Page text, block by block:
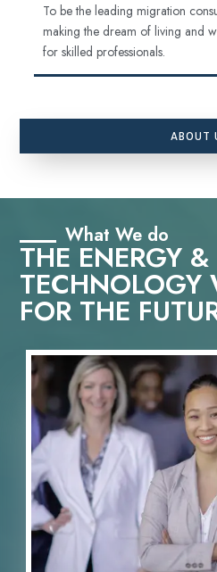
To be the leading migration
making the dream of living and
for skilled professionals.
ABOUT
What We do
THE ENERGY &
TECHNOLOGY
FOR THE